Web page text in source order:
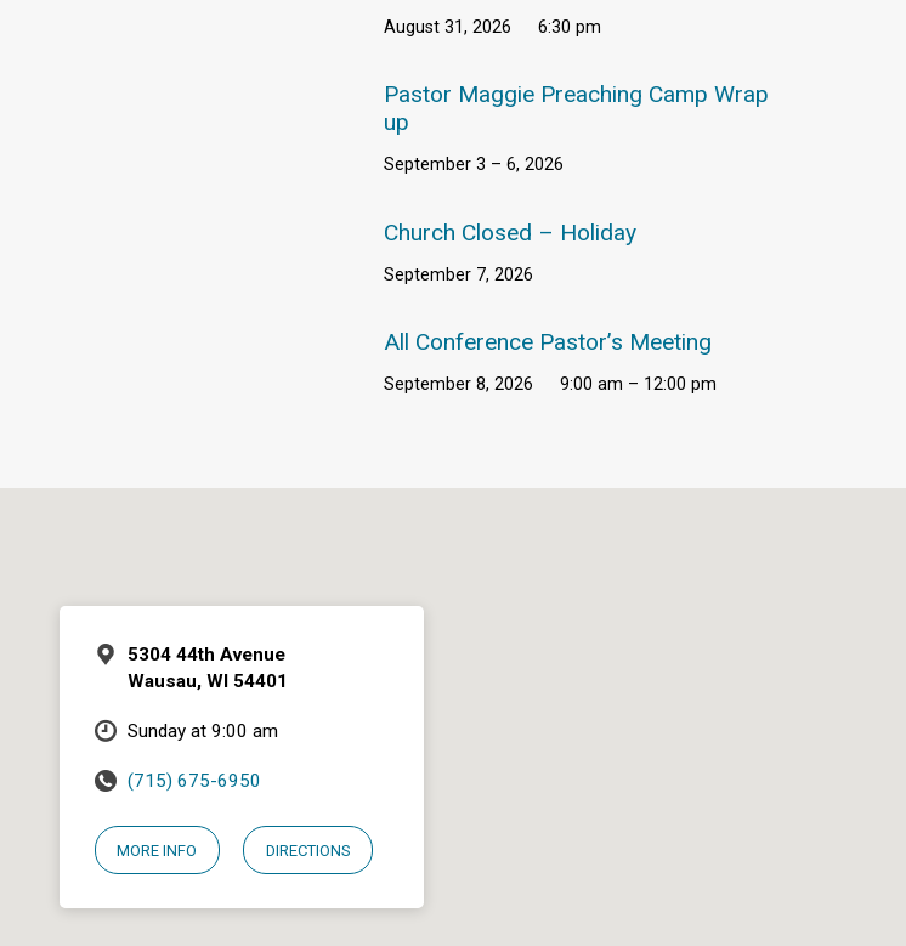
August 31, 2026 6:30 pm
Pastor Maggie Preaching Camp Wrap
up
September 3 – 6, 2026
Church Closed – Holiday
September 7, 2026
All Conference Pastor’s Meeting
September 8, 2026 9:00 am – 12:00 pm
5304 44th Avenue
Wausau, WI 54401
Sunday at 9:00 am
(715) 675-6950
MORE INFO DIRECTIONS